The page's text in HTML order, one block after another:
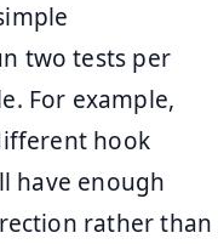
two tests per
For example,
hook
have enough
rather than